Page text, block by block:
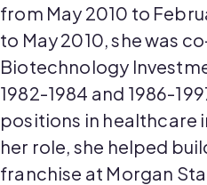
from May 2010 to
to May 2010, she was
Biotechnology
1982-1984 and 1986-
positions in healthcare
her role, she helped
franchise at Morgan